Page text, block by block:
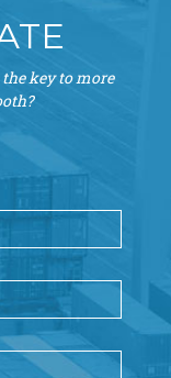
the key to more